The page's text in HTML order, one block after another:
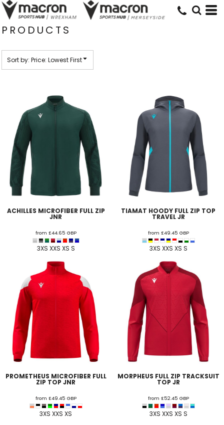
PRODUCTS
Sort by: Price: Lowest First
ACHILLES MICROFIBER FULL ZIP
JNR
from £44.65 GBP
3XS XXS XS S
TIAMAT HOODY FULL ZIP TOP
TRAVEL JR
from £49.45 GBP
3XS XXS XS S
PROMETHEUS MICROFIBER FULL
ZIP TOP JNR
from £49.45 GBP
3XS XXS XS
MORPHEUS FULL ZIP TRACKSUIT
TOP JR
from £52.45 GBP
3XS XXS XS S
Default